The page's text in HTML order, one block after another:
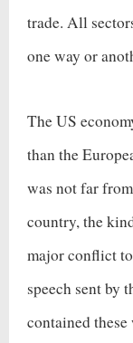
trade. All
one way or
The US
than the
was not far
country, the
major conflict
speech sent by
contained